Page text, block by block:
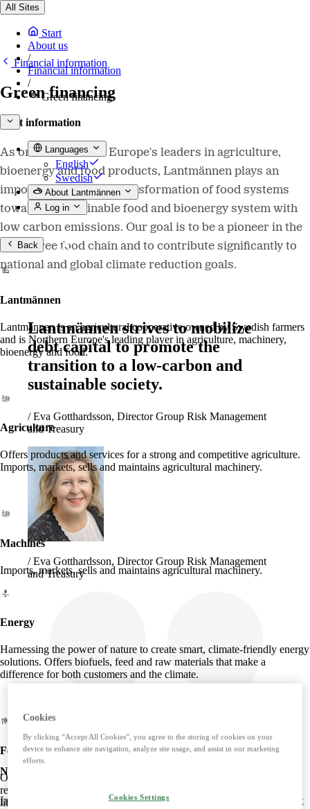
All Sites
Start
About us
/
Financial information
/
Green financing
Languages
English
Swedish
About Lantmännen
Log in
Back
Lantmännen
Lantmännen is an agricultural cooperative owned by Swedish farmers
and is Northern Europe's leading player in agriculture, machinery,
bioenergy and food.
Agriculture
Offers products and services for a strong and competitive agriculture.
Imports, markets, sells and maintains agricultural machinery.
Machines
Imports, markets, sells and maintains agricultural machinery.
Energy
Harnessing the power of nature to create smart, climate-friendly energy
solutions. Offers biofuels, feed and raw materials that make a
difference for both customers and the climate.
Food
Offers tasty, safe and sustainable products with some of the Nordic
region's most beloved brands. Develops foods that simplify everyday
life and meet the needs of the future.
Financial information
Green financing
Debt information
As one of Northern Europe's leaders in agriculture,
bioenergy and food products, Lantmännen plays an
important role in the transformation of food systems
towards a sustainable food and bioenergy system with
low carbon emissions. Our goal is to be a pioneer in the
fossil-free food chain and to contribute significantly to
national and global climate reduction goals.
Lantmännen strives to mobilize
debt capital to promote the
transition to a low-carbon and
sustainable society.
/ Eva Gotthardsson, Director Group Risk Management
and Treasury
/ Eva Gotthardsson, Director Group Risk Management
and Treasury
New framework for greener financing
In April 2021, Lantmännen launched its first framework
Cookies
By clicking “Accept All Cookies”, you agree to the storing of cookies on your
device to enhance site navigation, analyze site usage, and assist in our marketing
efforts.
Cookies Settings